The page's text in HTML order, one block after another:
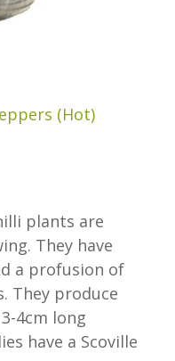
(Hot)
plants are
They have
a profusion of
They produce
4cm long
have a Scoville